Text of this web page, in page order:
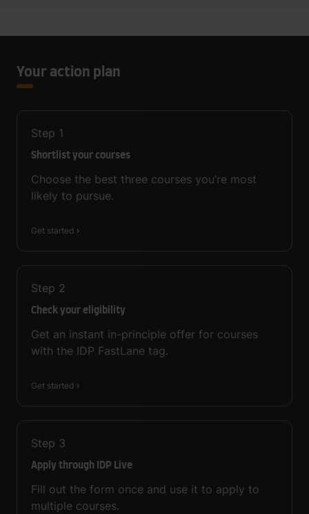
Your action plan
Step 1
Shortlist your courses
Choose the best three courses you’re most
likely to pursue.
Get started
Step 2
Check your eligibility
Get an instant in-principle offer for courses
with the IDP FastLane tag.
Get started
Step 3
Apply through IDP Live
Fill out the form once and use it to apply to
multiple courses.